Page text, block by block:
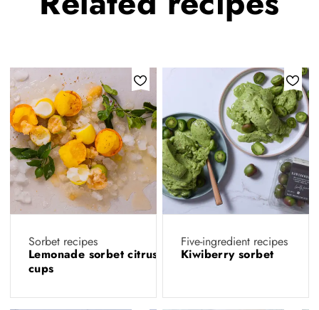
Sorbet recipes
Lemonade sorbet citrus
cups
Five-ingredient recipes
Kiwiberry sorbet